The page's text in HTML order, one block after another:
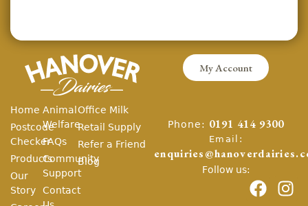
My Account
Home
Postcode
Checker
Products
Our
Story
Animal
Welfare
FAQs
Community
Support
Contact
Office Milk
Retail Supply
Refer a Friend
Blog
Phone: 0191 414 9300
Email:
Follow us: